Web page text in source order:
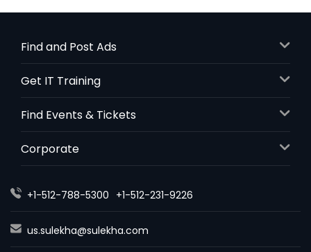
Find and Post Ads
Get IT Training
Find Events & Tickets
Corporate
+1-512-788-5300 +1-512-231-9226
us.sulekha@sulekha.com